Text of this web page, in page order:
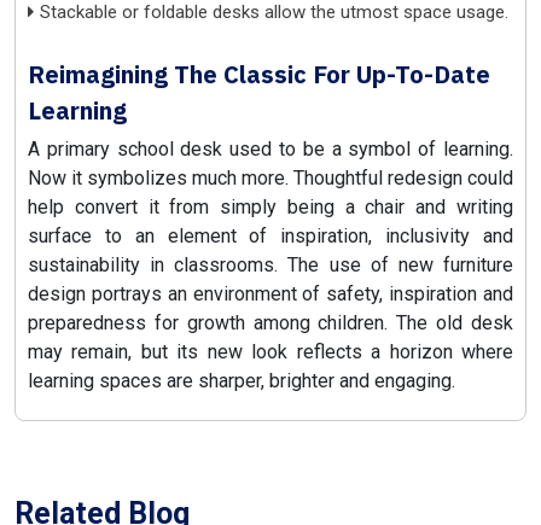
Stackable or foldable desks allow the utmost space usage.
Reimagining The Classic For Up-To-Date
Learning
A primary school desk used to be a symbol of learning.
Now it symbolizes much more. Thoughtful redesign could
help convert it from simply being a chair and writing
surface to an element of inspiration, inclusivity and
sustainability in classrooms. The use of new furniture
design portrays an environment of safety, inspiration and
preparedness for growth among children. The old desk
may remain, but its new look reflects a horizon where
learning spaces are sharper, brighter and engaging.
Related Blog